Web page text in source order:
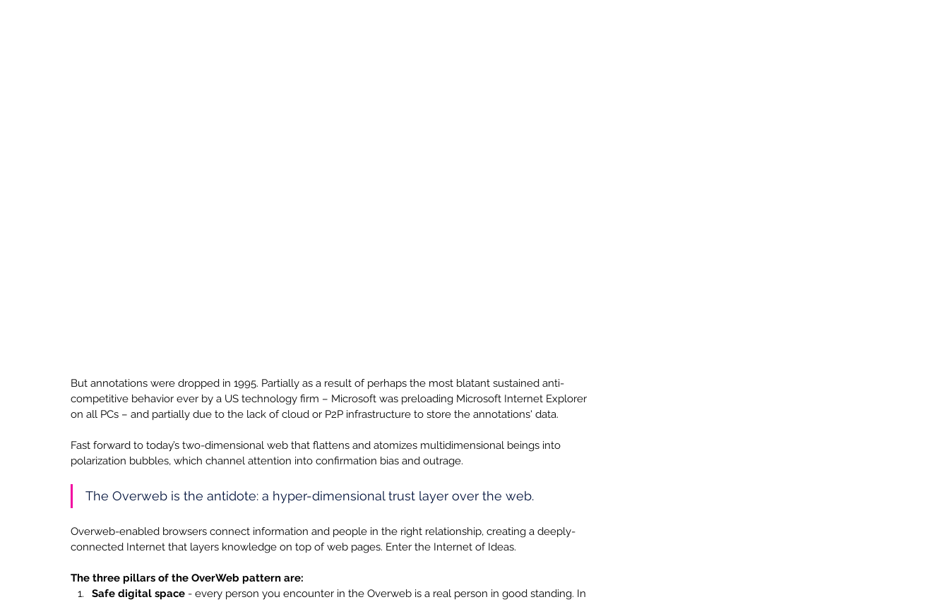
But annotations were dropped in 1995. Partially as a result of perhaps the most blatant sustained anti-
competitive behavior ever by a US technology firm – Microsoft was preloading Microsoft Internet Explorer
on all PCs – and partially due to the lack of cloud or P2P infrastructure to store the annotations' data.
Fast forward to today’s two-dimensional web that flattens and atomizes multidimensional beings into
polarization bubbles, which channel attention into confirmation bias and outrage.
The Overweb is the antidote: a hyper-dimensional trust layer over the web.
Overweb-enabled browsers connect information and people in the right relationship, creating a deeply-
connected Internet that layers knowledge on top of web pages. Enter the Internet of Ideas.
The three pillars of the OverWeb pattern are:
Safe digital space - every person you encounter in the Overweb is a real person in good standing. In